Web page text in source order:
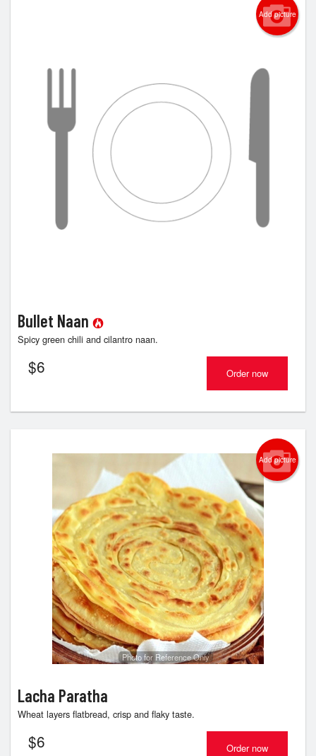
Add picture
Bullet Naan
Spicy green chili and cilantro naan.
$6 Order now
Add picture
Photo for Reference Only
Lacha Paratha
Wheat layers flatbread, crisp and flaky taste.
$6 Order now